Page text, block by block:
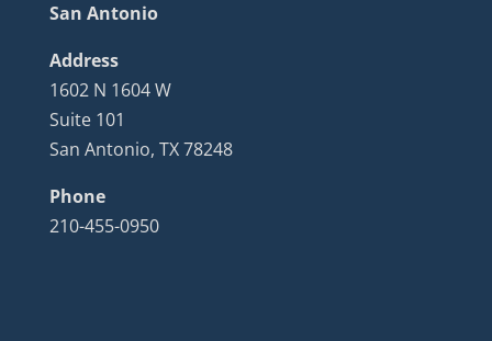
San Antonio
Address
1602 N 1604 W
Suite 101
San Antonio, TX 78248
Phone
210-455-0950